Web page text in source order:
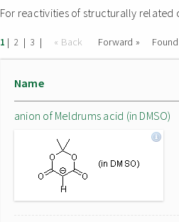
For reactivities of structurally related
1 | 2 | 3 | « Back Forward » Found
Name
anion of Meldrums acid (in DMSO)